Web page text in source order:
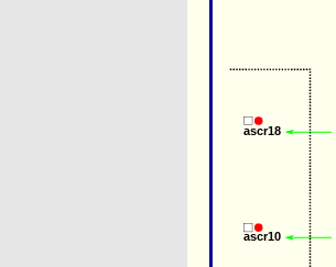
ascr18
ascr10